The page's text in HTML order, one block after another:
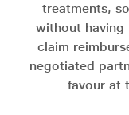
treatments,
without having
claim
negotiated
favour at